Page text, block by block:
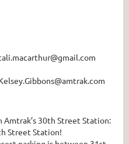
30th Street Station:
Street Station!